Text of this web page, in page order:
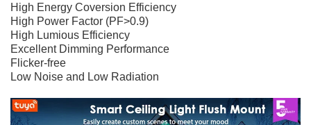
High Energy Coversion Efficiency
High Power Factor (PF>0.9)
High Lumious Efficiency
Excellent Dimming Performance
Flicker-free
Low Noise and Low Radiation